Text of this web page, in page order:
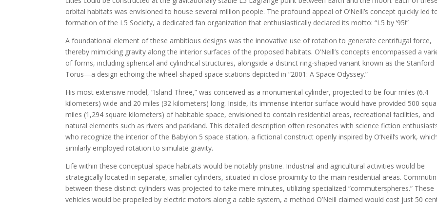
orbital habitats was envisioned to house several million people. The profound appeal of O’Neill’s concept quickly led
formation of the L5 Society, a dedicated fan organization that enthusiastically declared its motto: “L5 by ’95!”
A foundational element of these ambitious designs was the innovative use of rotation to generate centrifugal force,
thereby mimicking gravity along the interior surfaces of the proposed habitats. O’Neill’s concepts encompassed a
of forms, including spherical and cylindrical structures, alongside a distinct ring-shaped variant known as the Stanford
Torus—a design echoing the wheel-shaped space stations depicted in “2001: A Space Odyssey.”
His most extensive model, “Island Three,” was conceived as a monumental cylinder, projected to be four miles (6.4
kilometers) wide and 20 miles (32 kilometers) long. Inside, its immense interior surface would have provided 500
miles (1,294 square kilometers) of habitable space, envisioned to contain residential areas, recreational facilities, and
natural elements such as rivers and parkland. This detailed description often resonates with science fiction
who recognize the interior of the Babylon 5 space station, a fictional construct openly inspired by O’Neill’s work, which
similarly employed rotation to simulate gravity.
Life within these conceptual space habitats would be notably pristine. Industrial and agricultural activities would be
strategically located in separate, smaller cylinders, situated in close proximity to the main residential areas.
between these distinct cylinders was projected to take mere minutes, utilizing specialized “commuterspheres.” These
vehicles would be propelled by electric motors along a cable system, a method O’Neill claimed would cost just 50